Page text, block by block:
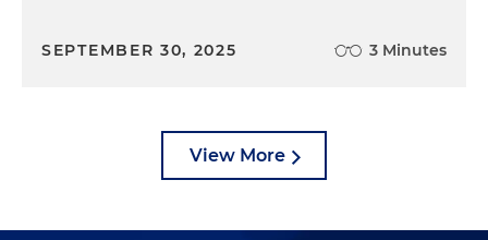
SEPTEMBER 30, 2025 3 Minutes
View More